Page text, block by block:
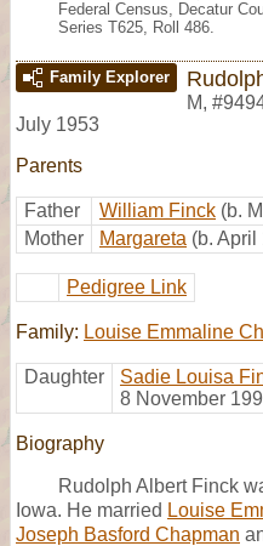
Federal Census, Decatur
Series T625, Roll 486.
Family Explorer
M,
July 1953
Parents
Father William Finck (b.
Mother
Margareta (b. April
Pedigree Link
Family: Louise Emmaline
Daughter Sadie Louisa
8 November
Biography
Rudolph Albert Finck
Iowa. He married Louise
Joseph Basford Chapman